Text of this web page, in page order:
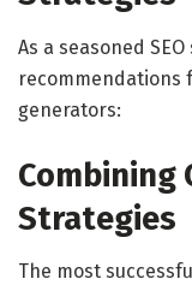
As a seasoned
recommendations
generators:
Combining
Strategies
The most